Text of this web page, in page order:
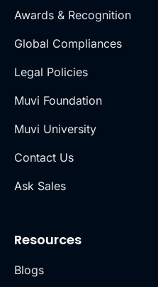
Awards & Recognition
Global Compliances
Legal Policies
Muvi Foundation
Muvi University
Contact Us
Ask Sales
Resources
Blogs